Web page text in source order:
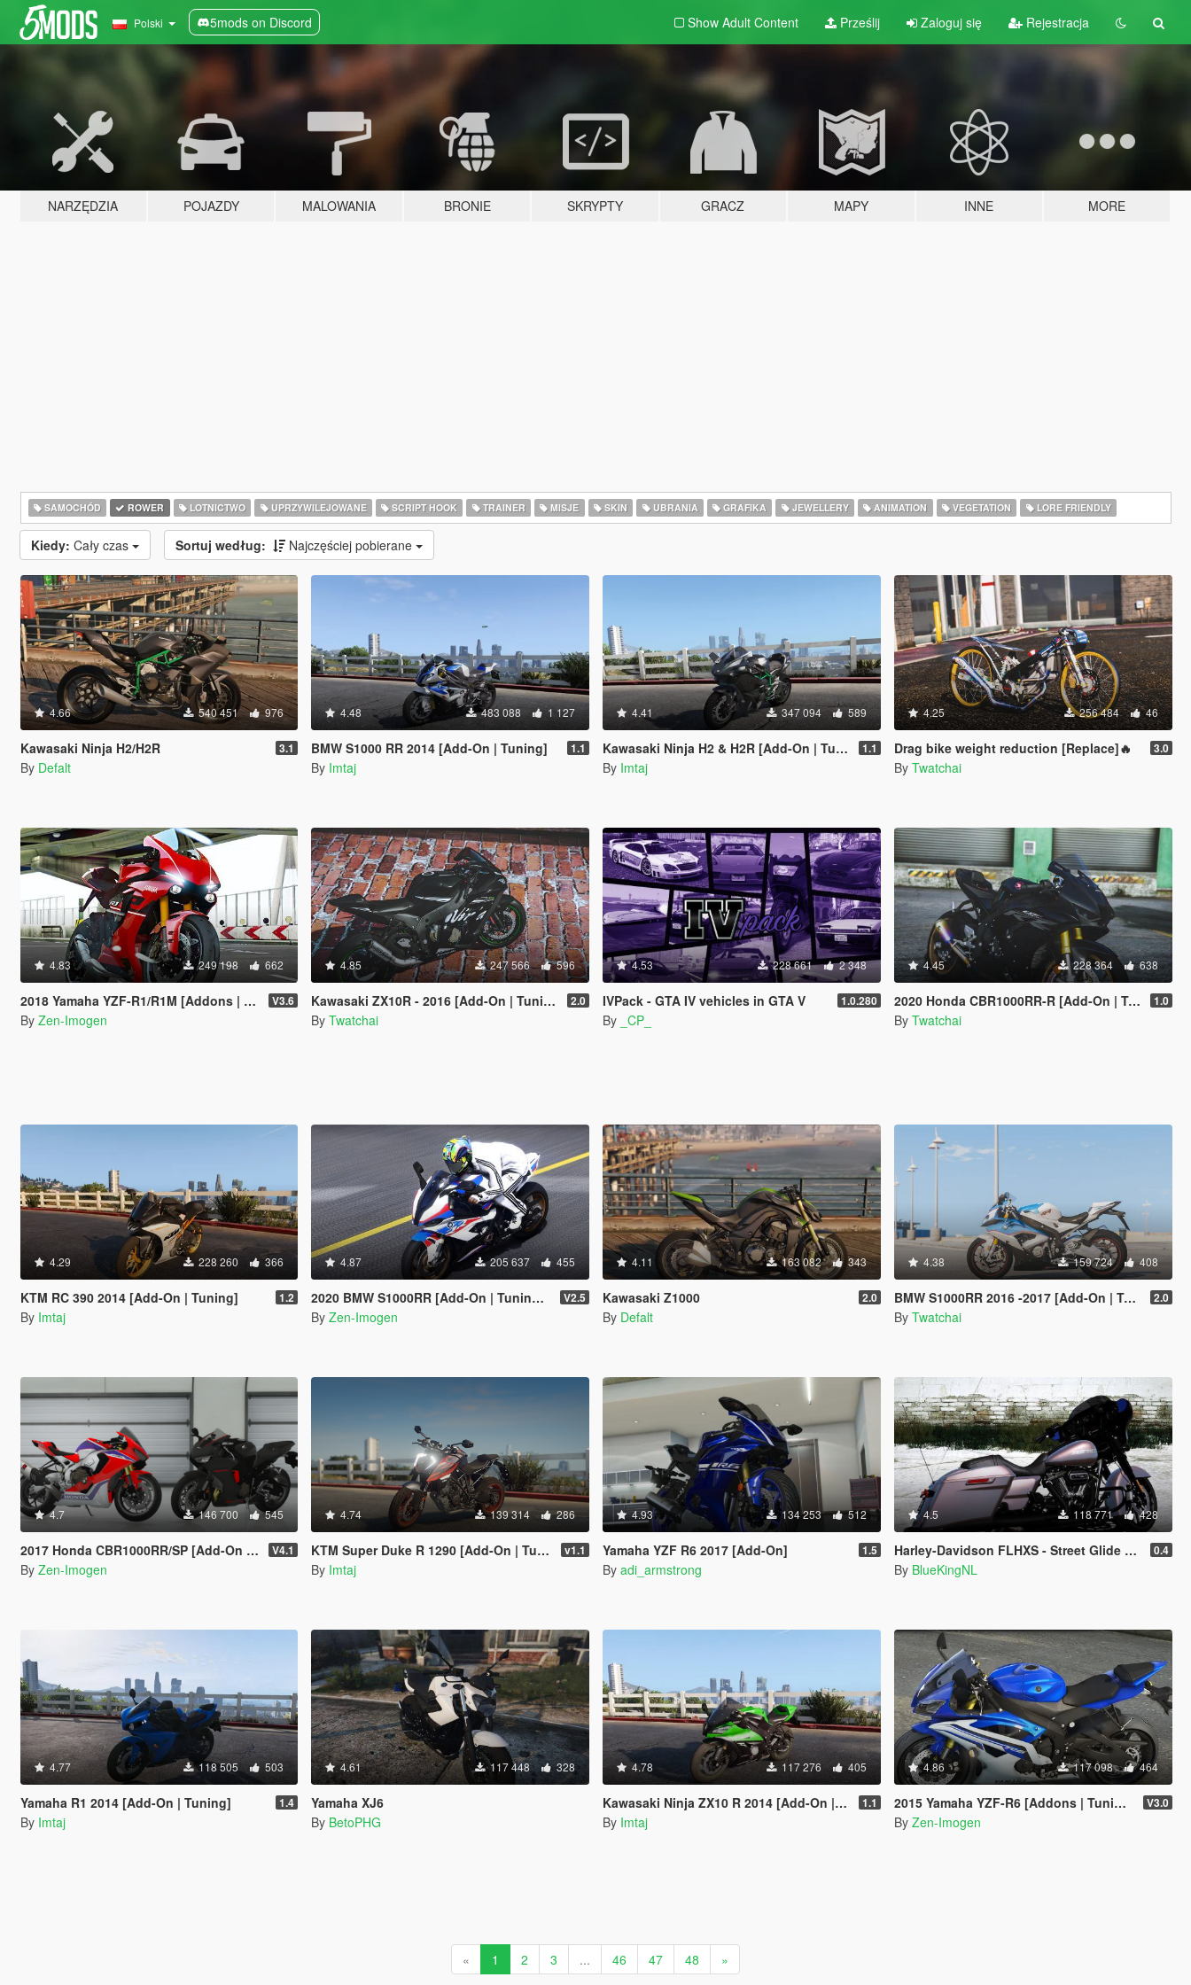
Polski 5mods on Discord Show Adult Content Prześlij Zaloguj się Rejestracja
NARZĘDZIA POJAZDY MALOWANIA BRONIE SKRYPTY GRACZ MAPY INNE MORE
SAMOCHÓD ROWER LOTNICTWO UPRZYWILEJOWANE SCRIPT HOOK TRAINER MISJE SKIN UBRANIA GRAFIKA JEWELLERY ANIMATION VEGETATION LORE FRIENDLY
Kiedy: Cały czas Sortuj według: Najczęściej pobierane
4.66 540 451 976
Kawasaki Ninja H2/H2R 3.1
By Defalt
4.48 483 088 1 127
BMW S1000 RR 2014 [Add-On | Tuning] 1.1
By Imtaj
4.41 347 094 589
Kawasaki Ninja H2 & H2R [Add-On | Tunable] 1.1
By Imtaj
4.25 256 484 46
Drag bike weight reduction [Replace]🔥 3.0
By Twatchai
4.83 249 198 662
2018 Yamaha YZF-R1/R1M [Addons | Tuning] V3.6
By Zen-Imogen
4.85 247 566 596
Kawasaki ZX10R - 2016 [Add-On | Tuning] 2.0
By Twatchai
4.53 228 661 2 348
IVPack - GTA IV vehicles in GTA V 1.0.280
By _CP_
4.45 228 364 638
2020 Honda CBR1000RR-R [Add-On | Tuning | SD/ SP ] 1.0
By Twatchai
4.29 228 260 366
KTM RC 390 2014 [Add-On | Tuning] 1.2
By Imtaj
4.87 205 637 455
2020 BMW S1000RR [Add-On | Tuning | Template] V2.5
By Zen-Imogen
4.11 163 082 343
Kawasaki Z1000 2.0
By Defalt
4.38 159 724 408
BMW S1000RR 2016 -2017 [Add-On | Tuning | Template] 2.0
By Twatchai
4.7 146 700 545
2017 Honda CBR1000RR/SP [Add-On | Tuning | Liveries | Template] V4.1
By Zen-Imogen
4.74 139 314 286
KTM Super Duke R 1290 [Add-On | Tuning | FiveM] v1.1
By Imtaj
4.93 134 253 512
Yamaha YZF R6 2017 [Add-On] 1.5
By adi_armstrong
4.5 118 771 428
Harley-Davidson FLHXS - Street Glide Special 2018 [Add-On / Replace | FiveM] 0.4
By BlueKingNL
4.77 118 505 503
Yamaha R1 2014 [Add-On | Tuning] 1.4
By Imtaj
4.61 117 448 328
Yamaha XJ6
By BetoPHG
4.78 117 276 405
Kawasaki Ninja ZX10 R 2014 [Add-On | Tuning] 1.1
By Imtaj
4.86 117 098 464
2015 Yamaha YZF-R6 [Addons | Tuning] V3.0
By Zen-Imogen
« 1 2 3 ... 46 47 48 »